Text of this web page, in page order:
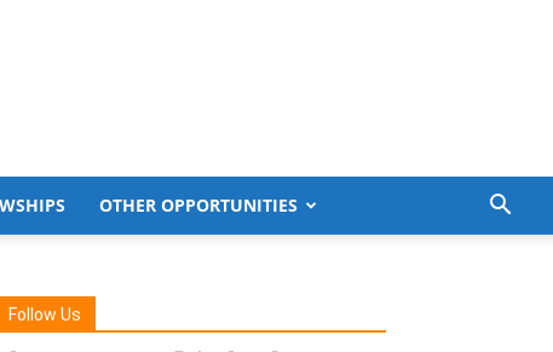
OTHER OPPORTUNITIES
Follow Us